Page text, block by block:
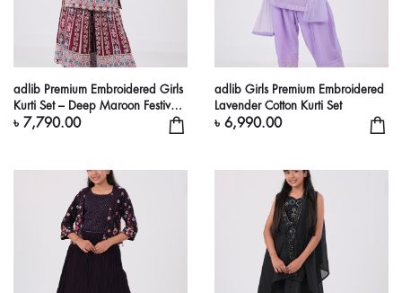
adlib Premium Embroidered Girls
Kurti Set – Deep Maroon Festive
Ethnic Dress
৳ 7,790.00
adlib Girls Premium Embroidered
Lavender Cotton Kurti Set
৳ 6,990.00